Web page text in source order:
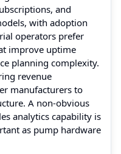
and
with adoption
operators prefer
improve uptime
planning complexity.
revenue
manufacturers to
A non-obvious
analytics capability is
as pump hardware